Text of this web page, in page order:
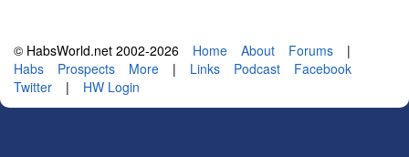
© HabsWorld.net 2002-2026 Home About Forums
|
Habs
Prospects More | Links Podcast
Facebook
Twitter
| HW Login